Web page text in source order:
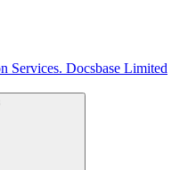
Services. Docsbase Limited